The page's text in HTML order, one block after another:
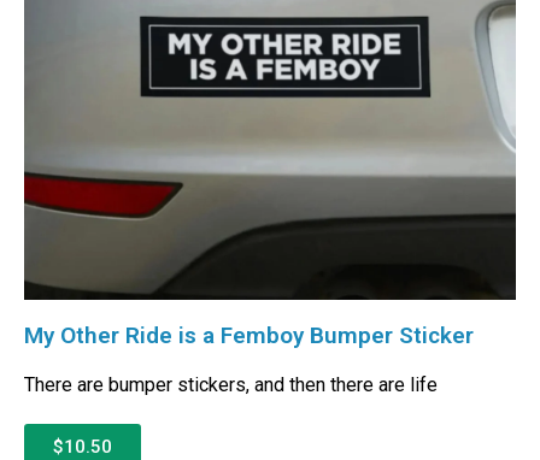
My Other Ride is a Femboy Bumper Sticker
There are bumper stickers, and then there are life
$10.50